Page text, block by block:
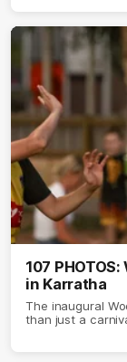
107
in Karratha
The inaugural
than just a